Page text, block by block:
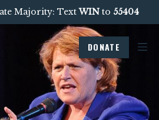
Majority: TextWINto 55404
DONATE